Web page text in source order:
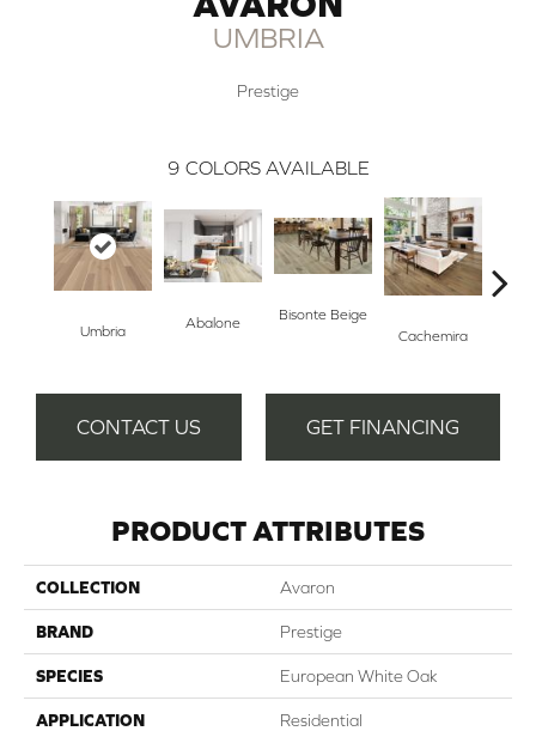
UMBRIA
Prestige
9 COLORS AVAILABLE
Umbria Abalone
Bisonte Beige
Cachemira
CONTACT US GET FINANCING
PRODUCT ATTRIBUTES
COLLECTION Avaron
BRAND Prestige
SPECIES European White Oak
APPLICATION Residential